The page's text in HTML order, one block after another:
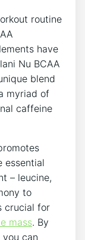
routine
have
‍Nu ‍BCAA
blend‍
myriad of​
caffeine
essential
– leucine,
to
⁤crucial for
mass. By
can